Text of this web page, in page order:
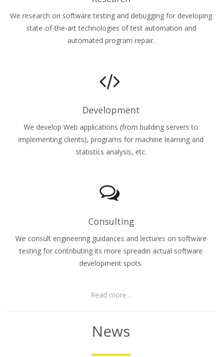
We research on software testing and debugging for developing
state-of-the-art technologies of test automation and
automated program repair.
Development
We develop Web applications (from building servers to
implementing clients), programs for machine learning and
statistics analysis, etc.
Consulting
We consult engineering guidances and lectures on software
testing for contributing its more spreadin actual software
development spots.
Read more…
News